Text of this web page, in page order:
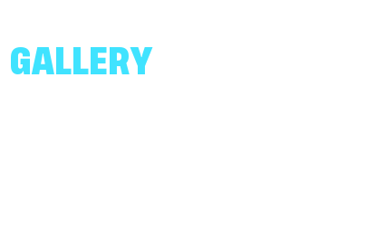
GALLERY